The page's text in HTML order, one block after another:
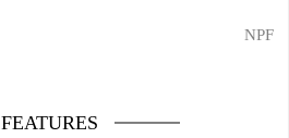
NPF
FEATURES